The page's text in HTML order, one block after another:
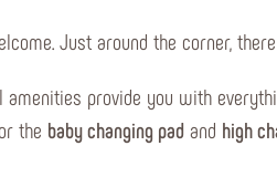
Just around the corner,
amenities provide you with
the baby changing pad and high